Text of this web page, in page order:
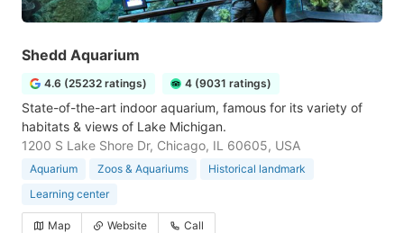
Shedd Aquarium
4.6 (25232 ratings) 4 (9031 ratings)
State-of-the-art indoor aquarium, famous for its variety of
habitats & views of Lake Michigan.
1200 S Lake Shore Dr, Chicago, IL 60605, USA
Aquarium Zoos & Aquariums
Historical landmark
Learning center
Map Website Call